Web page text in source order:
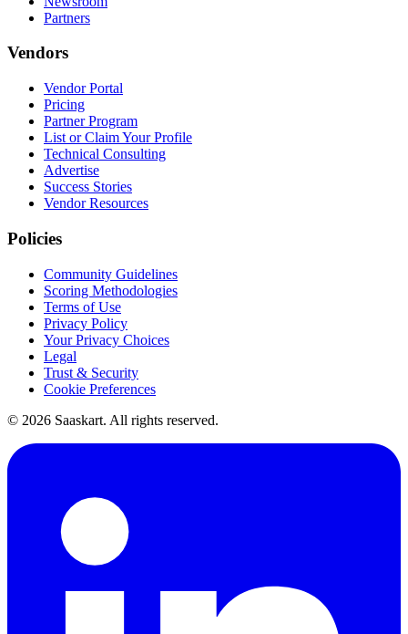
Partners
Vendors
Vendor Portal
Pricing
Partner Program
List or Claim Your Profile
Technical Consulting
Advertise
Success Stories
Vendor Resources
Policies
Community Guidelines
Scoring Methodologies
Terms of Use
Privacy Policy
Your Privacy Choices
Legal
Trust & Security
Cookie Preferences
© 2026 Saaskart. All rights reserved.